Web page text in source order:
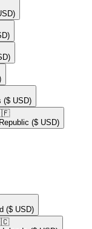
($ USD)
($ USD)
($ USD)